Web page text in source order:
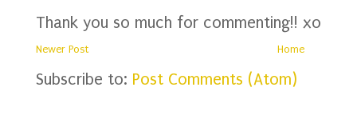
Thank you so much for commenting!! xo
Newer Post Home
Subscribe to: Post Comments (Atom)